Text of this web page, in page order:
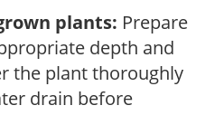
plants: Prepare
depth and
the plant thoroughly
drain before